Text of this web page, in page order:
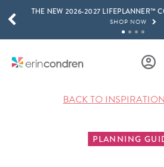
Skip to main content
THE NEW 2026-2027 LIFEPLANNER™
SHOP NOW
LEARN MORE
SCROLL TO SEE MORE
BACK TO
PLANNING